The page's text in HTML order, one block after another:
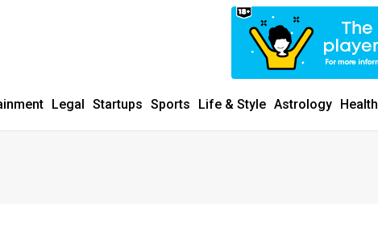
Legal Startups Sports Life & Style Astrology Health